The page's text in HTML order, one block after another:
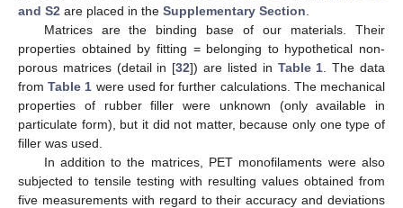
and S2 are placed in the Supplementary Section
Matrices are the binding base of our materials. Their
properties obtained by fitting = belonging to hypothetical non-
porous matrices (detail in [32]) are listed in Table 1 . The data
fromTable 1 were used for further calculations. The mechanical
properties of rubber filler were unknown (only available in
particulate form), but it did not matter, because only one type of
filler was used.
In addition to the matrices, PET monofilaments were also
subjected to tensile testing with resulting values obtained from
five measurements with regard to their accuracy and deviations